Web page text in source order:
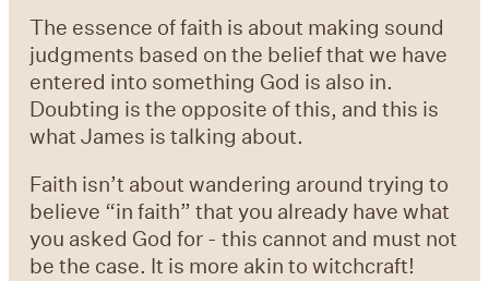
The essence of faith is about making sound
judgments based on the belief that we have
entered into something God is also in.
Doubting is the opposite of this, and this is
what James is talking about.
Faith isn’t about wandering around trying to
believe “in faith” that you already have what
you asked God for - this cannot and must not
be the case. It is more akin to witchcraft!